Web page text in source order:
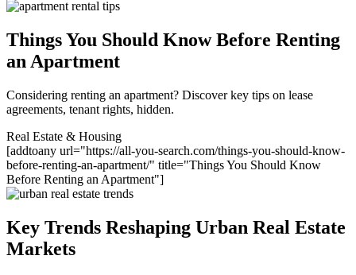
Things You Should Know Before Renting
an Apartment
Considering renting an apartment? Discover key tips on lease
agreements, tenant rights, hidden.
Real Estate & Housing
[addtoany url="https://all-you-search.com/things-you-should-know-
before-renting-an-apartment/" title="Things You Should Know
Before Renting an Apartment"]
Key Trends Reshaping Urban Real Estate
Markets